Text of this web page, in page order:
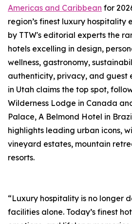
Americas and Caribbean for
region’s finest luxury hospitality
by TTW's editorial experts the
hotels excelling in design,
wellness, gastronomy,
authenticity, privacy, and guest
in Utah claims the top spot,
Wilderness Lodge in Canada
Palace, A Belmond Hotel in
highlights leading urban icons,
vineyard estates, mountain
resorts.
“Luxury hospitality is no longer
facilities alone. Today’s finest